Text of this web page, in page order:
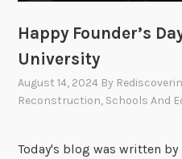
Happy Founder’s
University
August 14, 2024 By
Reconstruction, Schools And
Today's blog was written